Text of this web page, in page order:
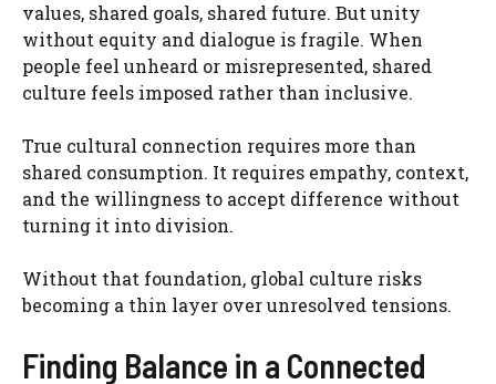
values, shared goals, shared future. But unity
without equity and dialogue is fragile. When
people feel unheard or misrepresented, shared
culture feels imposed rather than inclusive.
True cultural connection requires more than
shared consumption. It requires empathy, context,
and the willingness to accept difference without
turning it into division.
Without that foundation, global culture risks
becoming a thin layer over unresolved tensions.
Finding Balance in a Connected